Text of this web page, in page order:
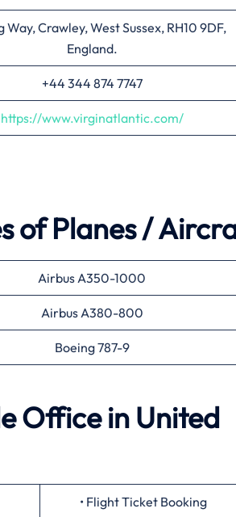
Way, Crawley, West Sussex, RH10 9DF,
England.
+44 344 874 7747
https://www.virginatlantic.com/
of Planes /
Airbus A350-1000
Airbus A380-800
Boeing 787-9
Office in United
• Flight Ticket Booking